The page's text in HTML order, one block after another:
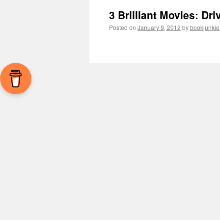
3 Brilliant Movies:
Posted on January 9, 2012 bybookjunkie